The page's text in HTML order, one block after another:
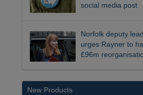
social media post
Norfolk deputy
urges Rayner to
£96m
New Products